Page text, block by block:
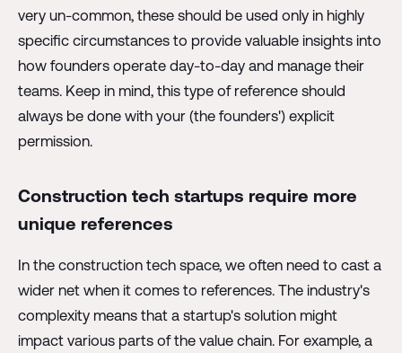
very un-common, these should be used only in highly
specific circumstances to provide valuable insights into
how founders operate day-to-day and manage their
teams. Keep in mind, this type of reference should
always be done with your (the founders') explicit
permission.
Construction tech startups require more
unique references
In the construction tech space, we often need to cast a
wider net when it comes to references. The industry's
complexity means that a startup's solution might
impact various parts of the value chain. For example, a